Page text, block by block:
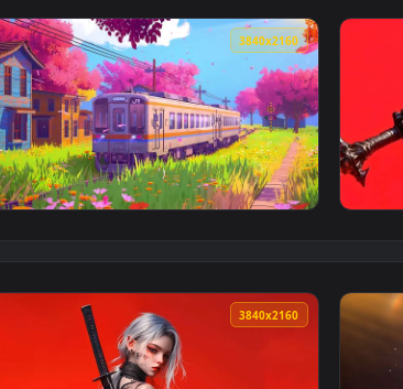
View Hells Gatein Trkmenistan Live Wallpaper —
3840x2160
View Japanese Shirakawaguchi Train Live